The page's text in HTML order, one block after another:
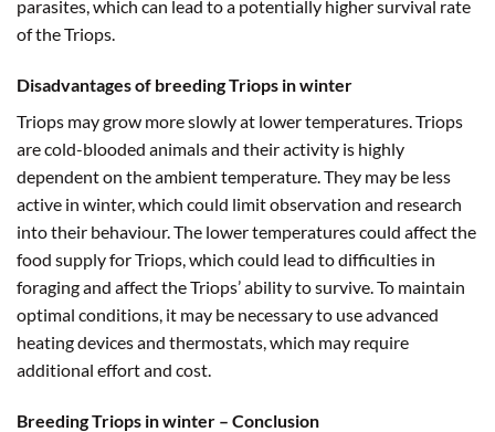
parasites, which can lead to a potentially higher survival rate
of the Triops.
Disadvantages of breeding Triops in winter
Triops may grow more slowly at lower temperatures. Triops
are cold-blooded animals and their activity is highly
dependent on the ambient temperature. They may be less
active in winter, which could limit observation and research
into their behaviour. The lower temperatures could affect the
food supply for Triops, which could lead to difficulties in
foraging and affect the Triops’ ability to survive. To maintain
optimal conditions, it may be necessary to use advanced
heating devices and thermostats, which may require
additional effort and cost.
Breeding Triops in winter – Conclusion